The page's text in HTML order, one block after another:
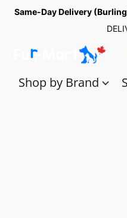
Same-Day Delivery
Shop by Brand